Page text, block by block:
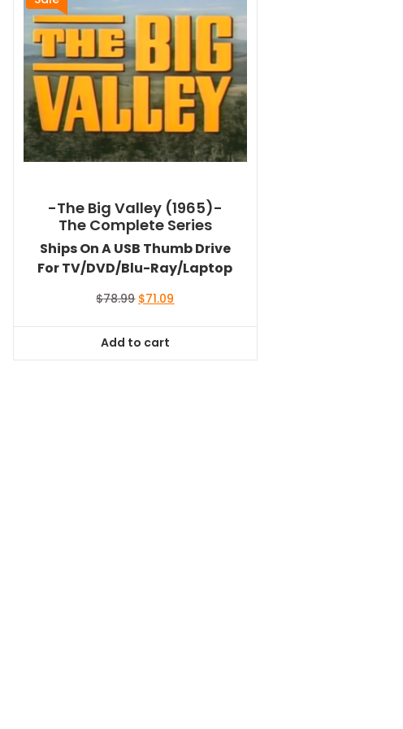
-The Big Valley (1965)-
The Complete Series
Ships On A USB Thumb Drive
For TV/DVD/Blu-Ray/Laptop
$78.99 Original
$78.99.
$71.09
Add to cart